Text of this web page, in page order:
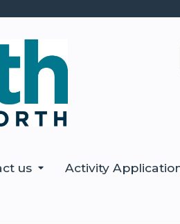
us Activity